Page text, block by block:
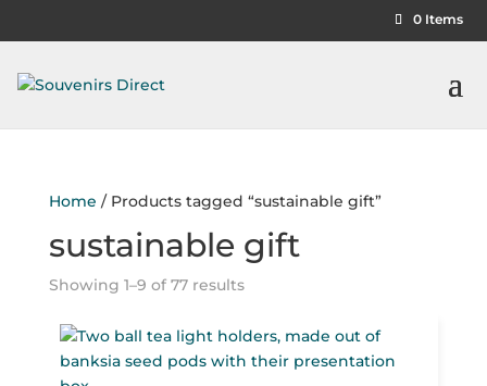
0 Items
Home / Products tagged “sustainable gift”
sustainable gift
Showing 1–9 of 77 results